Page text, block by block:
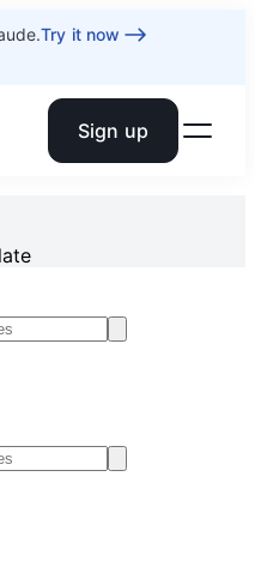
Try it now
Sign up